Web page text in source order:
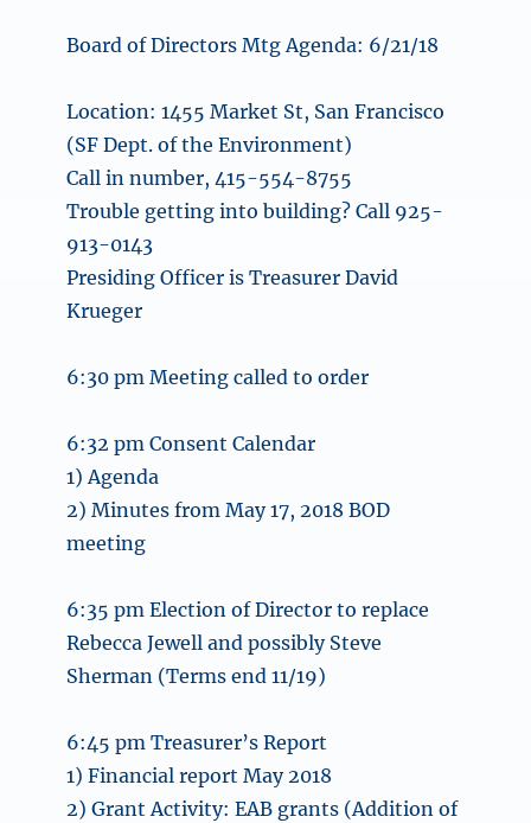
Board of Directors Mtg Agenda: 6/21/18
Location: 1455 Market St, San Francisco
(SF Dept. of the Environment)
Call in number, 415-554-8755
Trouble getting into building? Call 925-
913-0143
Presiding Officer is Treasurer David
Krueger
6:30 pm Meeting called to order
6:32 pm Consent Calendar
1) Agenda
2) Minutes from May 17, 2018 BOD
meeting
6:35 pm Election of Director to replace
Rebecca Jewell and possibly Steve
Sherman (Terms end 11/19)
6:45 pm Treasurer’s Report
1) Financial report May 2018
2) Grant Activity: EAB grants (Addition of